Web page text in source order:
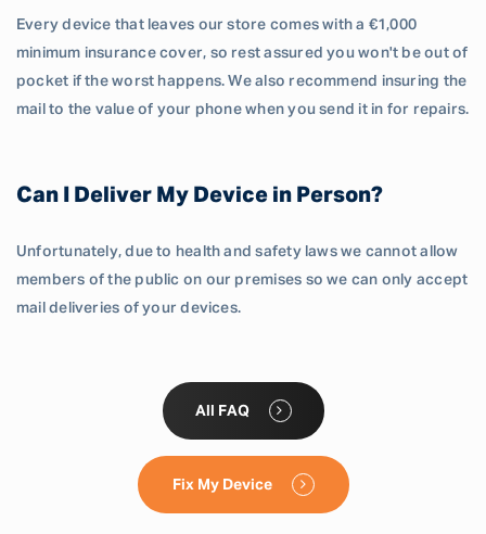
Every device that leaves our store comes with a €1,000
minimum insurance cover, so rest assured you won't be out of
pocket if the worst happens. We also recommend insuring the
mail to the value of your phone when you send it in for repairs.
Can I Deliver My Device in Person?
Unfortunately, due to health and safety laws we cannot allow
members of the public on our premises so we can only accept
mail deliveries of your devices.
All FAQ
Fix My Device